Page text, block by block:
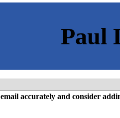
accurately and consider